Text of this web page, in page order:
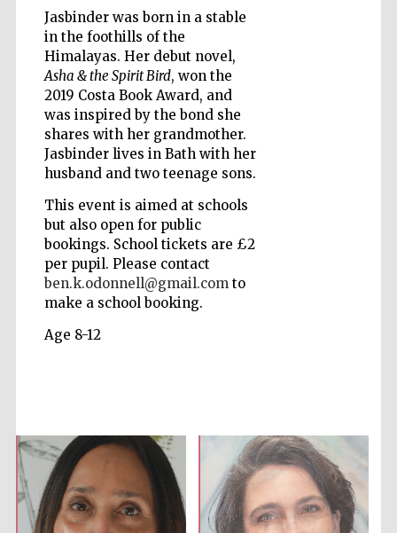
Jasbinder was born in a stable
in the foothills of the
Himalayas. Her debut novel,
Asha & the Spirit Bird, won the
2019 Costa Book Award, and
was inspired by the bond she
shares with her grandmother.
Jasbinder lives in Bath with her
husband and two teenage sons.
This event is aimed at schools
but also open for public
bookings. School tickets are £2
per pupil. Please contact
ben.k.odonnell@gmail.comto
make a school booking.
Age 8-12
Five-star hotel
partners of The
Oxford Collection